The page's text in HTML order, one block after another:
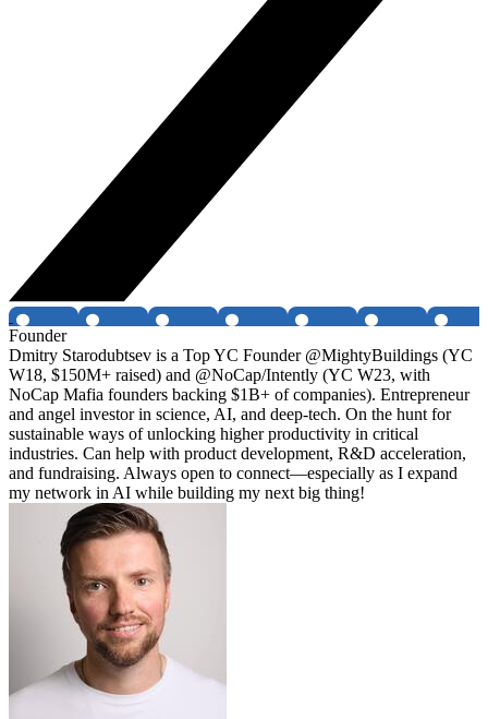
Founder
Dmitry Starodubtsev is a Top YC Founder @MightyBuildings (YC
W18, $150M+ raised) and @NoCap/Intently (YC W23, with
NoCap Mafia founders backing $1B+ of companies). Entrepreneur
and angel investor in science, AI, and deep-tech. On the hunt for
sustainable ways of unlocking higher productivity in critical
industries. Can help with product development, R&D acceleration,
and fundraising. Always open to connect—especially as I expand
my network in AI while building my next big thing!